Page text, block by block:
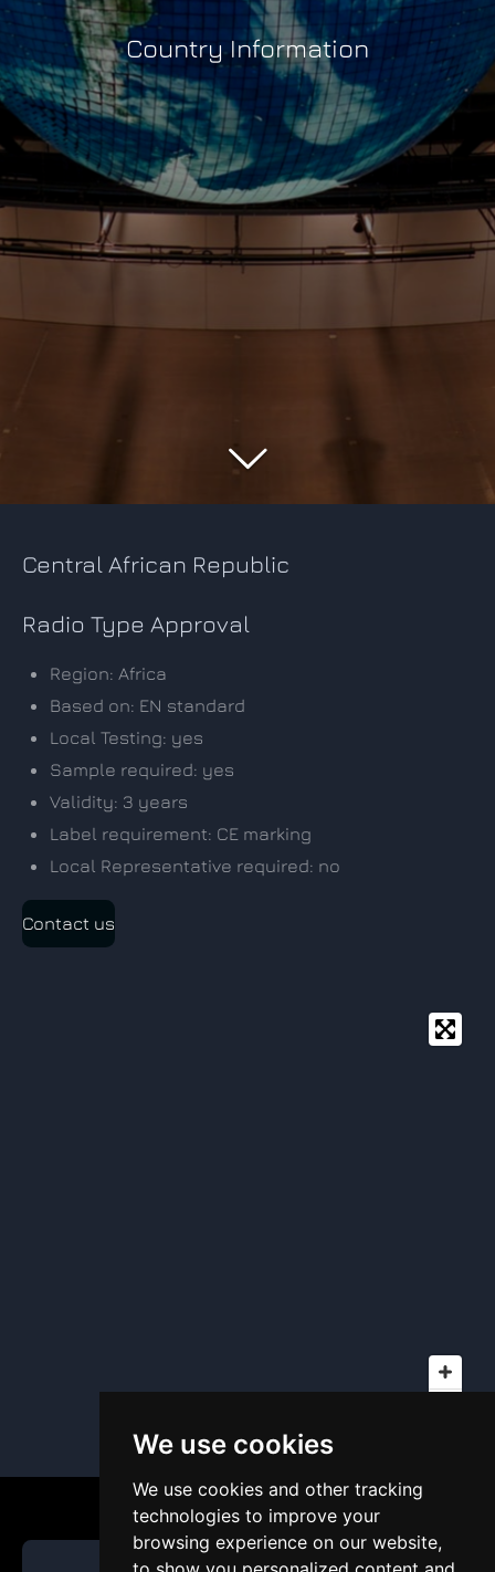
We use cookies
We use cookies and other tracking
technologies to improve your
browsing experience on our website,
Country Information
Central African Republic
Radio Type Approval
Region: Africa
Based on: EN standard
Local Testing: yes
Sample required: yes
Validity: 3 years
Label requirement: CE marking
Local Representative required: no
Contact us